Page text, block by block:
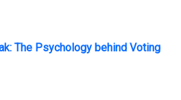
The Psychology behind Voting